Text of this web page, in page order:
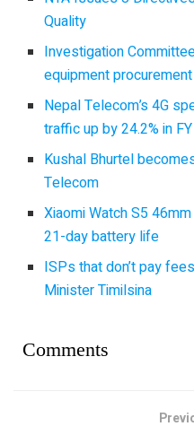
Quality
Investigation
equipment procurement
Nepal Telecom’s 4G
traffic up by 24.2% in
Kushal Bhurtel
Telecom
Xiaomi Watch S5
21-day battery life
ISPs that don’t pay
Minister Timilsina
Comments